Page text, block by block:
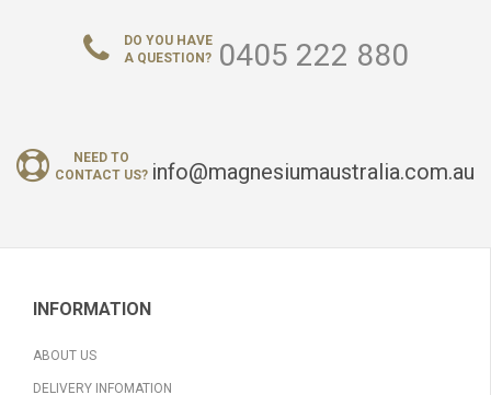
DO YOU HAVE
A QUESTION? 0405 222 880
NEED TO
CONTACT US? info@magnesiumaustralia.com.au
INFORMATION
ABOUT US
DELIVERY INFOMATION